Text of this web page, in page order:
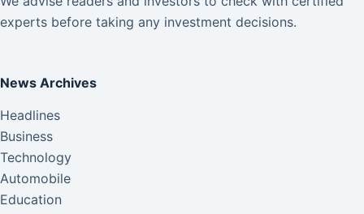
experts before taking any investment decisions.
News Archives
Headlines
Business
Technology
Automobile
Education